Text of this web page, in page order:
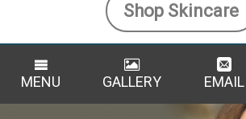
Shop Skincare
MENU GALLERY EMAIL